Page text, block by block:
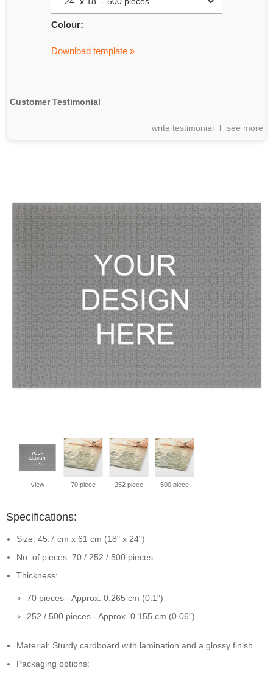
Colour:
Download template »
Customer Testimonial
write testimonial see more
view 70 piece 252 piece 500 piece
Specifications:
Size: 45.7 cm x 61 cm (18" x 24")
No. of pieces: 70 / 252 / 500 pieces
Thickness:
70 pieces - Approx. 0.265 cm (0.1")
252 / 500 pieces - Approx. 0.155 cm (0.06")
Material: Sturdy cardboard with lamination and a glossy finish
Packaging options: